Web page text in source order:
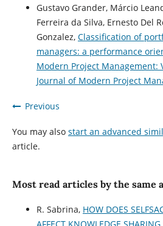
Gustavo Grander, Márcio
Ferreira da Silva, Ernesto Del
Gonzalez, Classification of
managers: a performance
Modern Project Management:
Journal of Modern Project
Previous
You may also start an advanced
article.
Most read articles by the same
R. Sabrina, HOW DOES